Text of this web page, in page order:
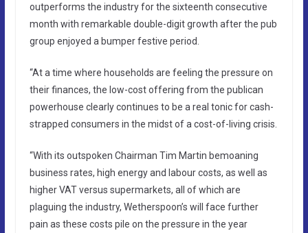
outperforms the industry for the sixteenth consecutive
month with remarkable double-digit growth after the pub
group enjoyed a bumper festive period.
“At a time where households are feeling the pressure on
their finances, the low-cost offering from the publican
powerhouse clearly continues to be a real tonic for cash-
strapped consumers in the midst of a cost-of-living crisis.
“With its outspoken Chairman Tim Martin bemoaning
business rates, high energy and labour costs, as well as
higher VAT versus supermarkets, all of which are
plaguing the industry, Wetherspoon’s will face further
pain as these costs pile on the pressure in the year